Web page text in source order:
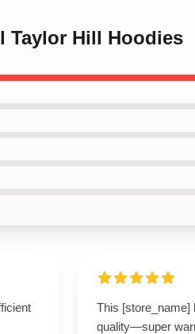
Taylor Hill Hoodies
This [store_name]
quality—super